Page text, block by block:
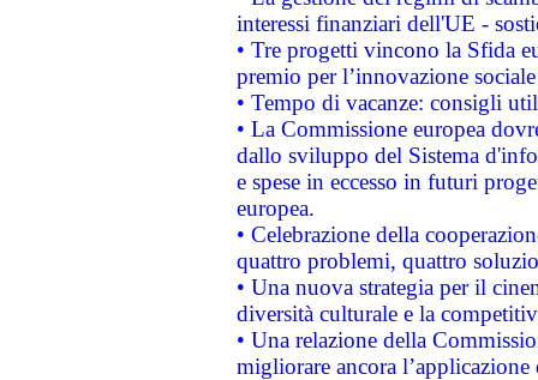
interessi finanziari dell'UE -
• Tre progetti vincono la Sfida
premio per l’innovazione sociale
• Tempo di vacanze: consigli
• La Commissione europea
dallo sviluppo del Sistema
e spese in eccesso in futuri
europea.
• Celebrazione della
quattro problemi, quattro
• Una nuova strategia per il
diversità culturale e la
• Una relazione della
migliorare ancora